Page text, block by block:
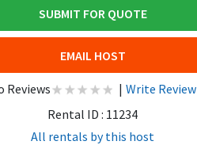
SUBMIT FOR QUOTE
EMAIL HOST
Reviews | Write Review
Rental ID : 11234
All rentals by this host